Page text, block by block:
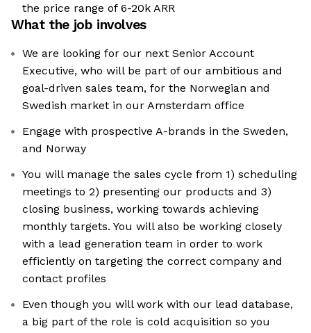
the price range of 6-20k ARR
What the job involves
We are looking for our next Senior Account
Executive, who will be part of our ambitious and
goal-driven sales team, for the Norwegian and
Swedish market in our Amsterdam office
Engage with prospective A-brands in the Sweden,
and Norway
You will manage the sales cycle from 1) scheduling
meetings to 2) presenting our products and 3)
closing business, working towards achieving
monthly targets. You will also be working closely
with a lead generation team in order to work
efficiently on targeting the correct company and
contact profiles
Even though you will work with our lead database,
a big part of the role is cold acquisition so you